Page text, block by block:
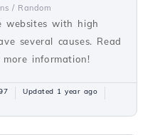
/ Random
websites with high
several causes. Read
information!
Updated 1 year ago